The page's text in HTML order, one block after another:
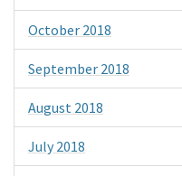
October 2018
September 2018
August 2018
July 2018